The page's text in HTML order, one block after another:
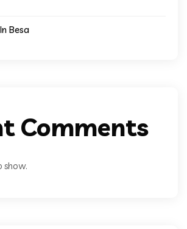
Besa
Comments
show.